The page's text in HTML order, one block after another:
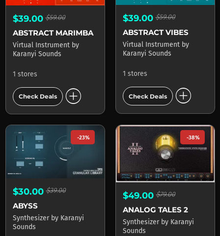
$39.00$59.00
ABSTRACT MARIMBA
Virtual Instrument by
Karanyi Sounds
1 stores
Check Deals add_circle
$39.00$59.00
ABSTRACT VIBES
Virtual Instrument by
Karanyi Sounds
1 stores
Check Deals add_circle
-23%
$30.00$39.00
ABYSS
Synthesizer by Karanyi
Sounds
-38%
$49.00$79.00
ANALOG TALES 2
Synthesizer by Karanyi
Sounds